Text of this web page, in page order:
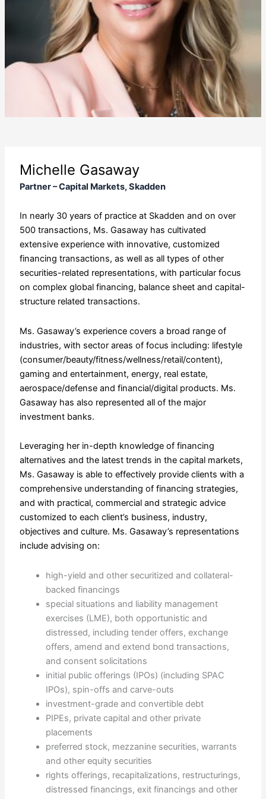
Michelle Gasaway
Partner – Capital Markets, Skadden
In nearly 30 years of practice at Skadden and on over
500 transactions, Ms. Gasaway has cultivated
extensive experience with innovative, customized
financing transactions, as well as all types of other
securities-related representations, with particular focus
on complex global financing, balance sheet and capital-
structure related transactions.
Ms. Gasaway’s experience covers a broad range of
industries, with sector areas of focus including: lifestyle
(consumer/beauty/fitness/wellness/retail/content),
gaming and entertainment, energy, real estate,
aerospace/defense and financial/digital products. Ms.
Gasaway has also represented all of the major
investment banks.
Leveraging her in-depth knowledge of financing
alternatives and the latest trends in the capital markets,
Ms. Gasaway is able to effectively provide clients with a
comprehensive understanding of financing strategies,
and with practical, commercial and strategic advice
customized to each client’s business, industry,
objectives and culture. Ms. Gasaway’s representations
include advising on:
high-yield and other securitized and collateral-
backed financings
special situations and liability management
exercises (LME), both opportunistic and
distressed, including tender offers, exchange
offers, amend and extend bond transactions,
and consent solicitations
initial public offerings (IPOs) (including SPAC
IPOs), spin-offs and carve-outs
investment-grade and convertible debt
PIPEs, private capital and other private
placements
preferred stock, mezzanine securities, warrants
and other equity securities
rights offerings, recapitalizations, restructurings,
distressed financings, exit financings and other